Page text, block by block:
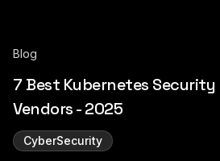
Blog
7 Best Kubernetes
Vendors - 2025
CyberSecurity